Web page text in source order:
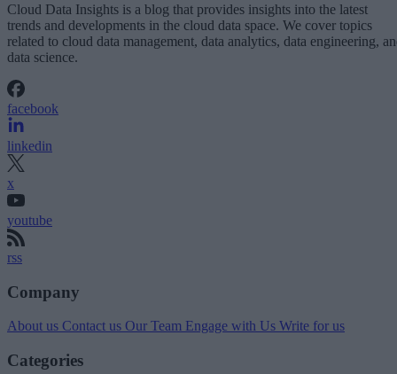
Cloud Data Insights is a blog that provides insights into the latest
trends and developments in the cloud data space. We cover topics
related to cloud data management, data analytics, data engineering,
data science.
facebook
linkedin
x
youtube
rss
Company
About us Contact us Our Team Engage with Us Write for us
Categories